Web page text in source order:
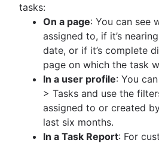
tasks:
On a page: You can see
assigned to, if it’s
date, or if it’s complete
page on which the task
In a user profile: You
> Tasks and use the
assigned to or created
last six months.
In a Task Report: For